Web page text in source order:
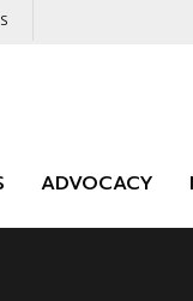
ADVOCACY